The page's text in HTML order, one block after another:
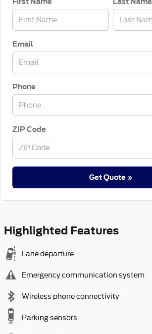
Email
Phone
ZIP Code
Get Quote »
Highlighted Features
Lane departure
Emergency communication system
Wireless phone connectivity
Parking sensors